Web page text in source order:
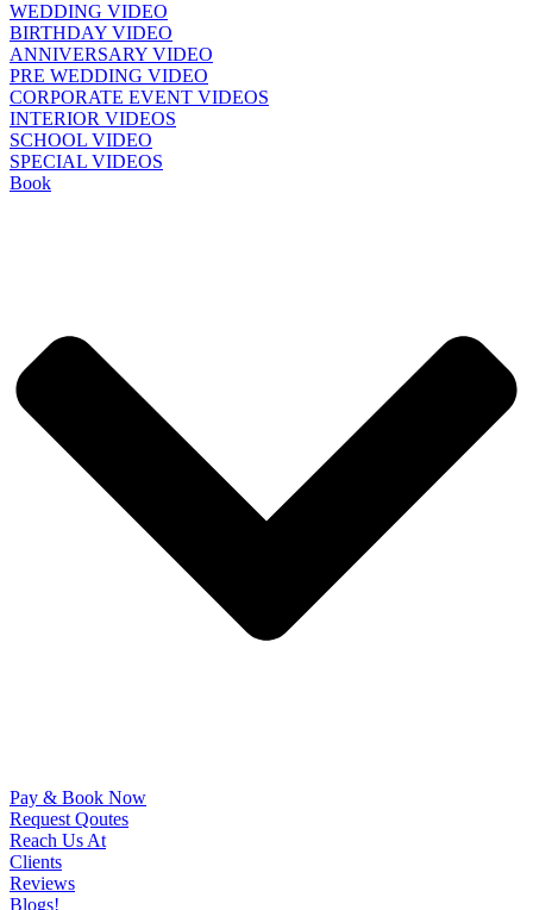
WEDDING VIDEO
BIRTHDAY VIDEO
ANNIVERSARY VIDEO
PRE WEDDING VIDEO
CORPORATE EVENT VIDEOS
INTERIOR VIDEOS
SCHOOL VIDEO
SPECIAL VIDEOS
Book
Pay & Book Now
Request Qoutes
Reach Us At
Clients
Reviews
Blogs!